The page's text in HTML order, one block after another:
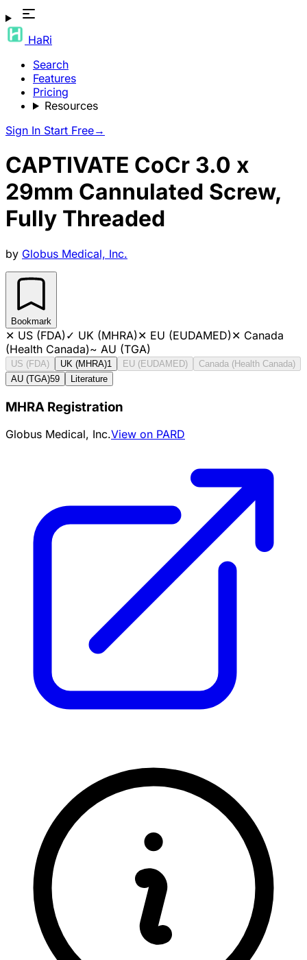
HaRi
Search
Features
Pricing
Resources
Sign In Start Free→
CAPTIVATE CoCr 3.0 x
29mm Cannulated Screw,
Fully Threaded
by Globus Medical, Inc.
Bookmark
✕ US (FDA)✓ UK (MHRA)✕ EU (EUDAMED)✕ Canada
(Health Canada)~ AU (TGA)
US (FDA) UK (MHRA)1 EU (EUDAMED)
Canada (Health Canada)
AU (TGA)59 Literature
MHRA Registration
Globus Medical, Inc.View on PARD